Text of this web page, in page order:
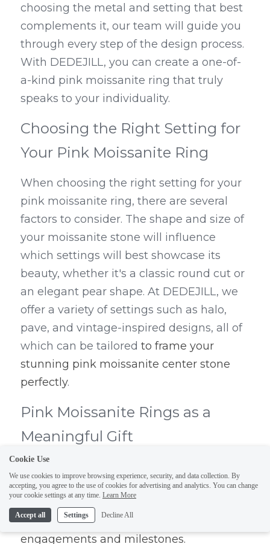
choosing the metal and setting that best
complements it, our team will guide you
through every step of the design process.
With DEDEJILL, you can create a one-of-
a-kind pink moissanite ring that truly
speaks to your individuality.
Choosing the Right Setting for
Your Pink Moissanite Ring
When choosing the right setting for your
pink moissanite ring, there are several
factors to consider. The shape and size of
your moissanite stone will influence
which settings will best showcase its
beauty, whether it's a classic round cut or
an elegant pear shape. At DEDEJILL, we
offer a variety of settings such as halo,
pave, and vintage-inspired designs, all of
which can be tailored to frame your
stunning pink moissanite center stone
perfectly.
Pink Moissanite Rings as a
Meaningful Gift
elegance and romance. They make
perfect gifts for any special occasion, from
birthdays and anniversaries to
engagements and milestones.
Cookie Use
We use cookies to improve browsing experience, security, and data collection. By
accepting, you agree to the use of cookies for advertising and analytics. You can change
your cookie settings at any time. Learn More
Accept all Settings Decline All